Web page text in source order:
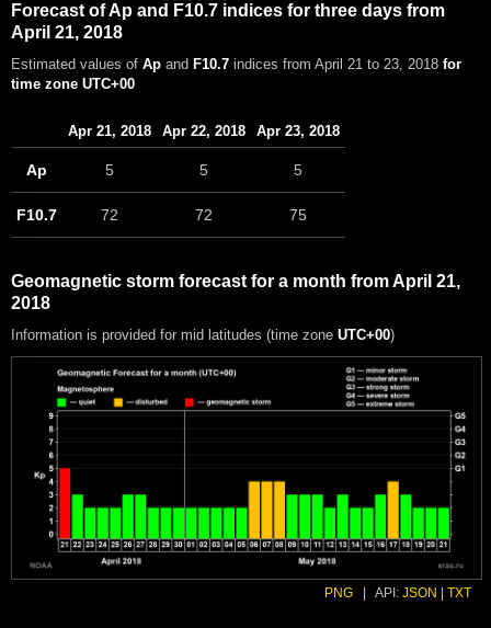
Forecast of Ap and F10.7 indices for three days from
April 21, 2018
Estimated values of Ap and F10.7 indices from April 21 to 23, 2018 for
time zone UTC+00
Apr 21, 2018 Apr 22, 2018 Apr 23, 2018
Ap 5 5 5
F10.7 72 72 75
Geomagnetic storm forecast for a month from April 21,
2018
Information is provided for mid latitudes (time zone UTC+00)
PNG API: JSON TXT